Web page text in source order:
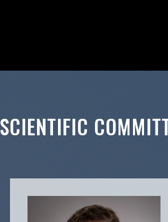
SCIENTIFIC